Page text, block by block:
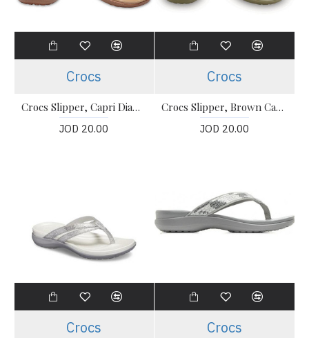
Crocs
Crocs Slipper, Capri Diamante Thong-Strap Flip-Flops
JOD 20.00
Crocs
Crocs Slipper, Brown Capri Flipflops
JOD 20.00
Crocs Crocs